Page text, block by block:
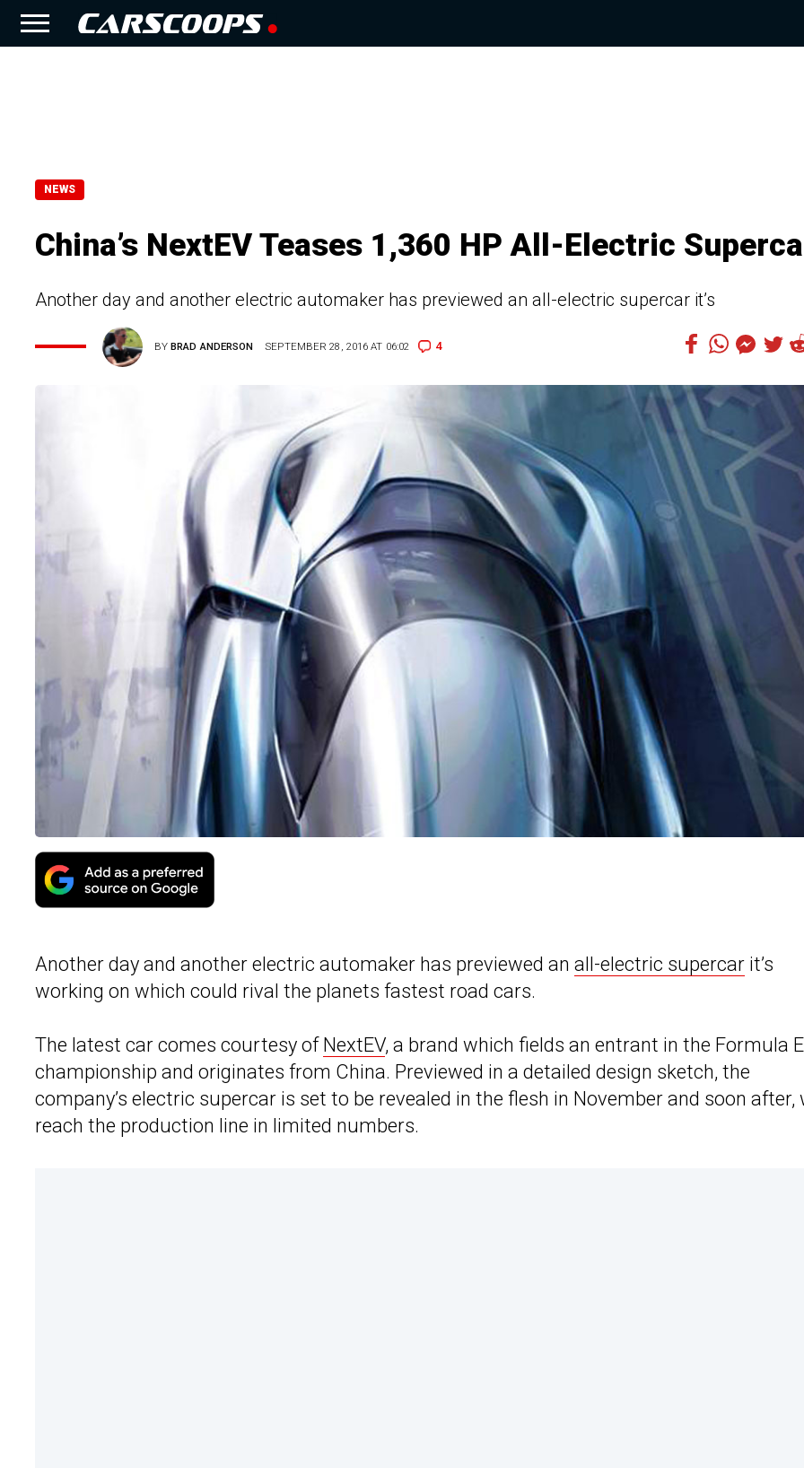
NEWS
China’s NextEV Teases 1,360 HP All-Electric
Another day and another electric automaker has previewed an all-electric supercar it’s
BYBRAD ANDERSON SEPTEMBER 28, 2016 AT 06:02 4
Another day and another electric automaker has previewed an all-electric supercar it’s
working on which could rival the planets fastest road cars.
The latest car comes courtesy of NextEV, a brand which fields an entrant in the Formula E
championship and originates from China. Previewed in a detailed design sketch, the
company’s electric supercar is set to be revealed in the flesh in November and soon after,
reach the production line in limited numbers.